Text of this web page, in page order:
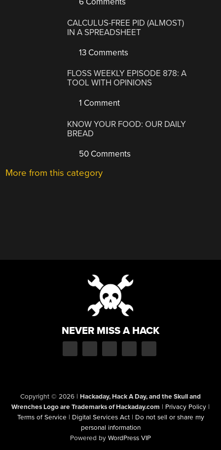
CALCULUS-FREE PID (ALMOST)
IN A SPREADSHEET
13 Comments
FLOSS WEEKLY EPISODE 878: A
TOOL WITH OPINIONS
1 Comment
KNOW YOUR FOOD: OUR DAILY
BREAD
50 Comments
More from this category
NEVER MISS A HACK
Copyright © 2026 | Hackaday, Hack A Day, and the Skull and
Wrenches Logo are Trademarks of Hackaday.com | Privacy Policy |
Terms of Service | Digital Services Act | Do not sell or share my
personal information
Powered by WordPress VIP